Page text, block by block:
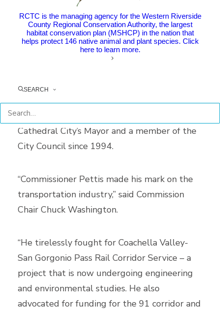
RCTC is the managing agency for the Western Riverside
County Regional Conservation Authority, the largest
habitat conservation plan (MSHCP) in the nation that
helps protect 146 native animal and plant species. Click
here to learn more.
SEARCH
RCTC’s Chair in 2011, passed away on
January 15 at age 63. Community members
gathered for a celebration of his life on
Pettis represented the City of Cathedral City
and served as a RCTC Commissioner since
1999. At the time of his passing, he was
Cathedral City’s Mayor and a member of the
City Council since 1994.
“Commissioner Pettis made his mark on the
transportation industry,” said Commission
Chair Chuck Washington.
“He tirelessly fought for Coachella Valley-
San Gorgonio Pass Rail Corridor Service – a
project that is now undergoing engineering
and environmental studies. He also
advocated for funding for the 91 corridor and